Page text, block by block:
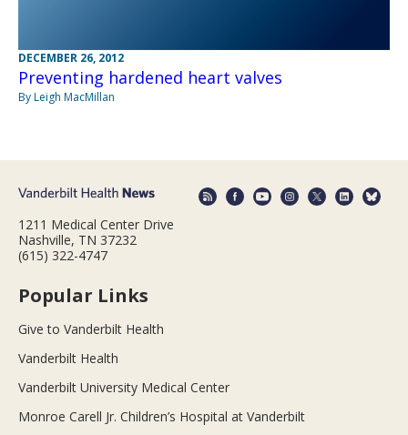
DECEMBER 26, 2012
Preventing hardened heart valves
By Leigh MacMillan
1211 Medical Center Drive
Nashville, TN 37232
(615) 322-4747
Popular Links
Give to Vanderbilt Health
Vanderbilt Health
Vanderbilt University Medical Center
Monroe Carell Jr. Children’s Hospital at Vanderbilt